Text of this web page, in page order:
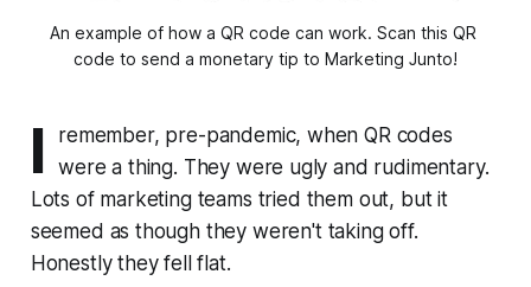
An example of how a QR code can work. Scan this QR
code to send a monetary tip to Marketing Junto!
I
remember, pre-pandemic, when QR codes
were a thing. They were ugly and rudimentary.
Lots of marketing teams tried them out, but it
seemed as though they weren't taking off.
Honestly they fell flat.